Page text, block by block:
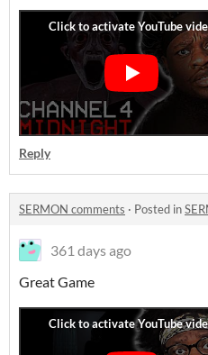
Reply
SERMON comments · Posted in
361 days ago
Great Game